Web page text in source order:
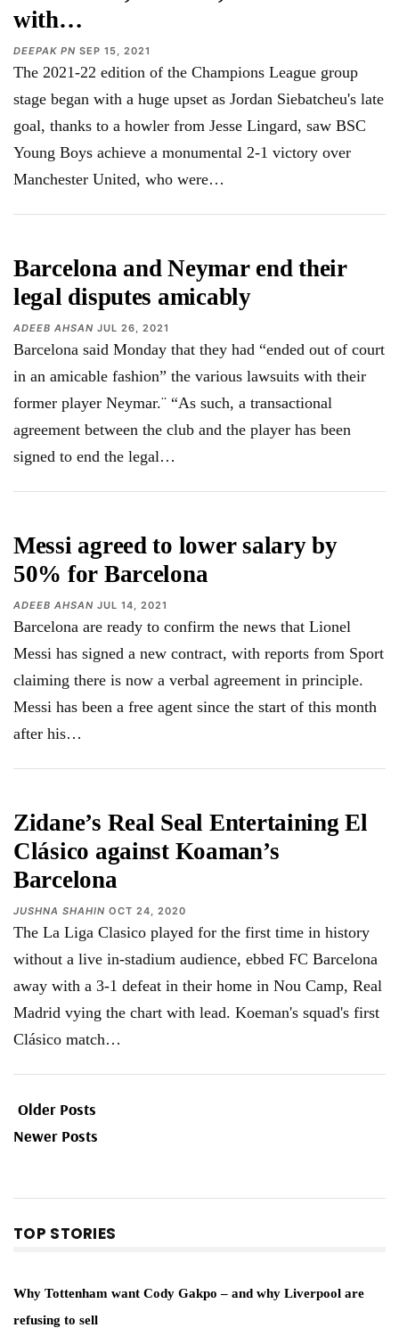
with…
DEEPAK PN SEP 15, 2021
The 2021-22 edition of the Champions League group
stage began with a huge upset as Jordan Siebatcheu's late
goal, thanks to a howler from Jesse Lingard, saw BSC
Young Boys achieve a monumental 2-1 victory over
Manchester United, who were…
Barcelona and Neymar end their
legal disputes amicably
ADEEB AHSAN JUL 26, 2021
Barcelona said Monday that they had “ended out of court
in an amicable fashion” the various lawsuits with their
former player Neymar.¨ “As such, a transactional
agreement between the club and the player has been
signed to end the legal…
Messi agreed to lower salary by
50% for Barcelona
ADEEB AHSAN JUL 14, 2021
Barcelona are ready to confirm the news that Lionel
Messi has signed a new contract, with reports from Sport
claiming there is now a verbal agreement in principle.
Messi has been a free agent since the start of this month
after his…
Zidane’s Real Seal Entertaining El
Clásico against Koaman’s
Barcelona
JUSHNA SHAHIN OCT 24, 2020
The La Liga Clasico played for the first time in history
without a live in-stadium audience, ebbed FC Barcelona
away with a 3-1 defeat in their home in Nou Camp, Real
Madrid vying the chart with lead. Koeman's squad's first
Clásico match…
Older Posts
Newer Posts
TOP STORIES
Why Tottenham want Cody Gakpo – and why Liverpool are
refusing to sell